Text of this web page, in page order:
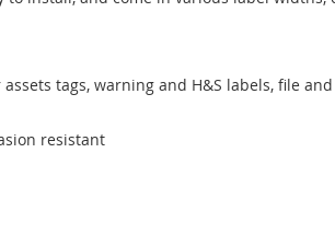
tags, warning and H&S labels, file
resistant